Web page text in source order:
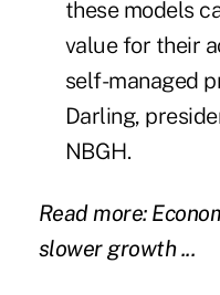
these models
value for their
self-managed
Darling,
NBGH.
Read more:
slower growth ...